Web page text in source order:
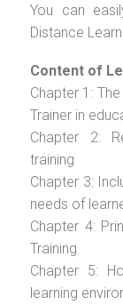
You can
Distance
Content of
Chapter 1:
Trainer in
Chapter 2:
training
Chapter 3:
needs of
Chapter 4:
Training
Chapter 5:
learning